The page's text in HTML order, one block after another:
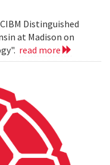
Distinguished
at Madison on
read more